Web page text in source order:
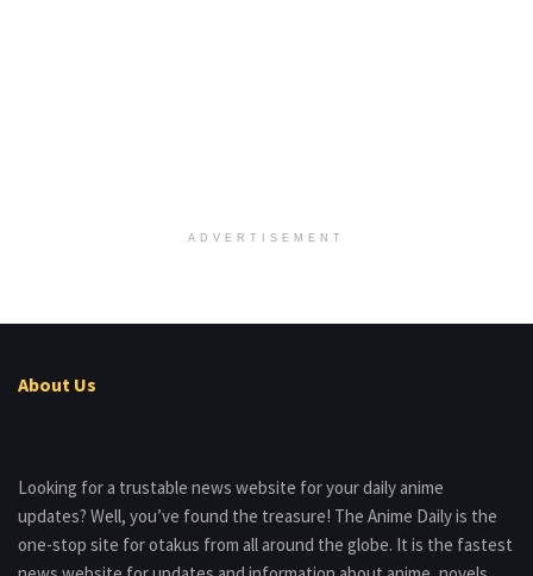
ADVERTISEMENT
About Us
Looking for a trustable news website for your daily anime
updates? Well, you’ve found the treasure! The Anime Daily is the
one-stop site for otakus from all around the globe. It is the fastest